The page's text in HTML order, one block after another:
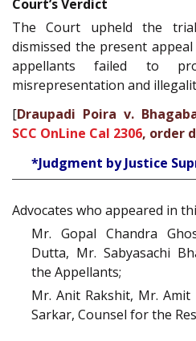
Court’s Verdict
The Court upheld the
dismissed the present
appellants failed to
misrepresentation and
[Draupadi Poira v.
SCC OnLine Cal 2306, order
*Judgment by Justice
Advocates who appeared in
Mr. Gopal Chandra
Dutta, Mr. Sabyasachi
the Appellants;
Mr. Anit Rakshit, Mr. Amit
Sarkar, Counsel for the